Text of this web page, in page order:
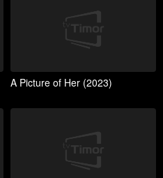
A Picture of Her (2023)